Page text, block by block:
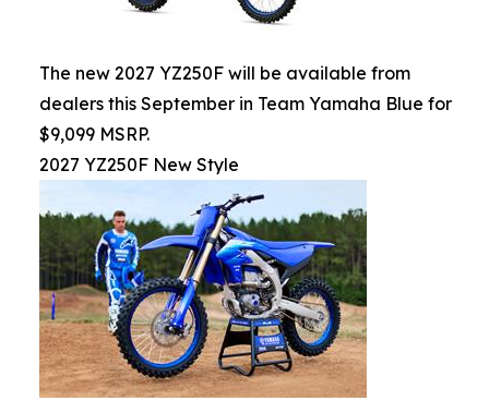
The new 2027 YZ250F will be available from
dealers this September in Team Yamaha Blue for
$9,099 MSRP.
2027 YZ250F New Style